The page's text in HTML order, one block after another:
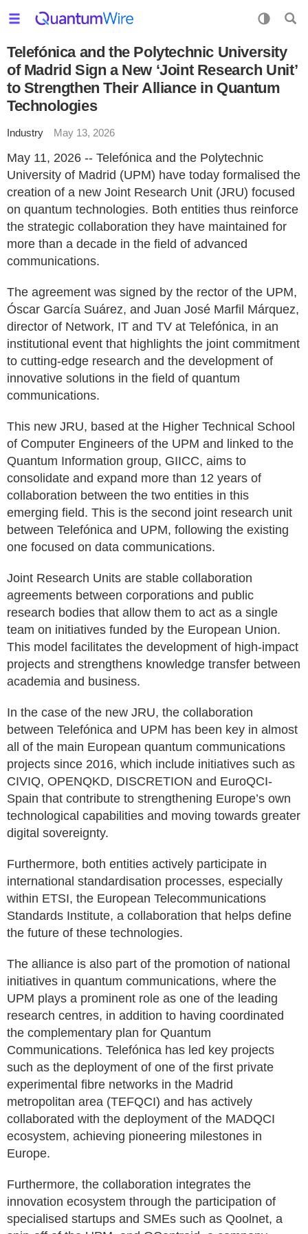
Telefónica and the Polytechnic University
of Madrid Sign a New ‘Joint Research Unit’
to Strengthen Their Alliance in Quantum
Technologies
Industry May 13, 2026
May 11, 2026 -- Telefónica and the Polytechnic
University of Madrid (UPM) have today formalised the
creation of a new Joint Research Unit (JRU) focused
on quantum technologies. Both entities thus reinforce
the strategic collaboration they have maintained for
more than a decade in the field of advanced
communications.
The agreement was signed by the rector of the UPM,
Óscar García Suárez, and Juan José Marfil Márquez,
director of Network, IT and TV at Telefónica, in an
institutional event that highlights the joint commitment
to cutting-edge research and the development of
innovative solutions in the field of quantum
communications.
This new JRU, based at the Higher Technical School
of Computer Engineers of the UPM and linked to the
Quantum Information group, GIICC, aims to
consolidate and expand more than 12 years of
collaboration between the two entities in this
emerging field. This is the second joint research unit
between Telefónica and UPM, following the existing
one focused on data communications.
Joint Research Units are stable collaboration
agreements between corporations and public
research bodies that allow them to act as a single
team on initiatives funded by the European Union.
This model facilitates the development of high-impact
projects and strengthens knowledge transfer between
academia and business.
In the case of the new JRU, the collaboration
between Telefónica and UPM has been key in almost
all of the main European quantum communications
projects since 2016, which include initiatives such as
CIVIQ, OPENQKD, DISCRETION and EuroQCI-
Spain that contribute to strengthening Europe’s own
technological capabilities and moving towards greater
digital sovereignty.
Furthermore, both entities actively participate in
international standardisation processes, especially
within ETSI, the European Telecommunications
Standards Institute, a collaboration that helps define
the future of these technologies.
The alliance is also part of the promotion of national
initiatives in quantum communications, where the
UPM plays a prominent role as one of the leading
research centres, in addition to having coordinated
the complementary plan for Quantum
Communications. Telefónica has led key projects
such as the deployment of one of the first private
experimental fibre networks in the Madrid
metropolitan area (TEFQCI) and has actively
collaborated with the deployment of the MADQCI
ecosystem, achieving pioneering milestones in
Europe.
Furthermore, the collaboration integrates the
innovation ecosystem through the participation of
specialised startups and SMEs such as Qoolnet, a